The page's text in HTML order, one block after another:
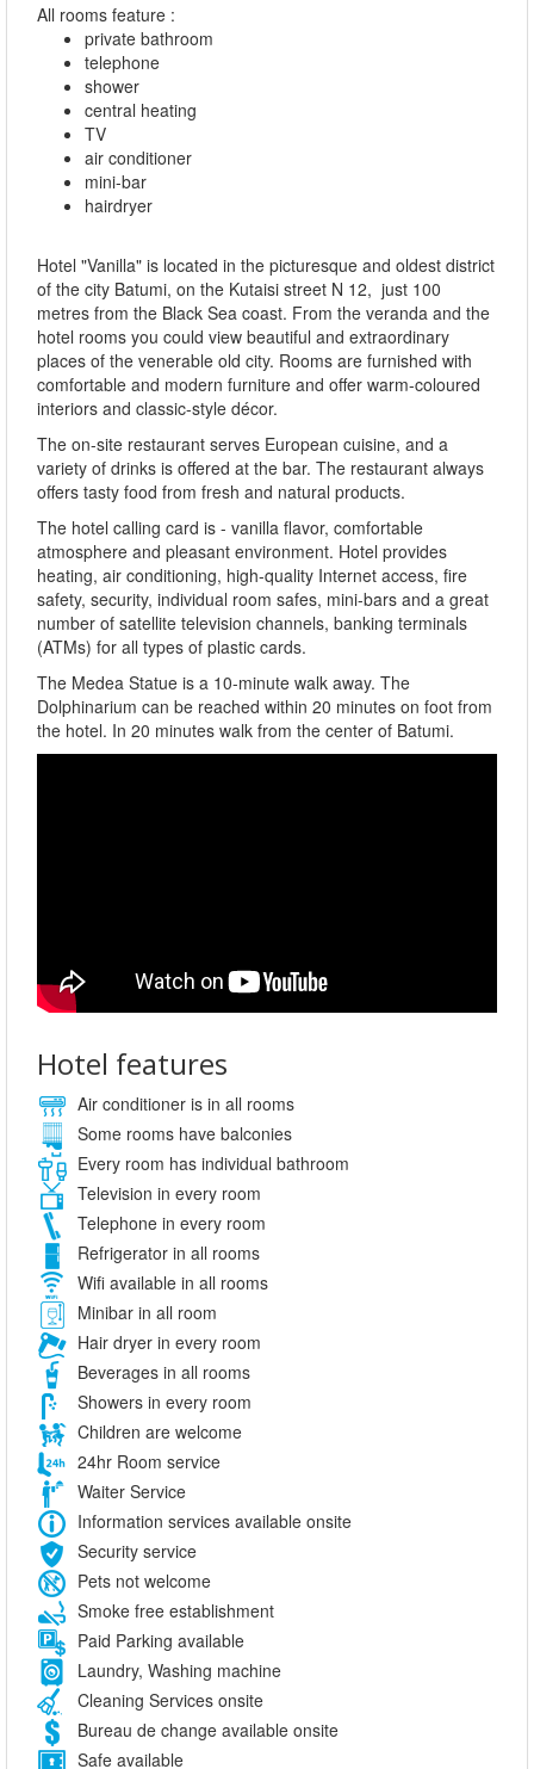
All rooms feature :
private bathroom
telephone
shower
central heating
TV
air conditioner
mini-bar
hairdryer
Hotel "Vanilla" is located in the picturesque and oldest district
of the city Batumi, on the Kutaisi street N 12, just 100
metres from the Black Sea coast. From the veranda and the
hotel rooms you could view beautiful and extraordinary
places of the venerable old city. Rooms are furnished with
comfortable and modern furniture and offer warm-coloured
interiors and classic-style décor.
The on-site restaurant serves European cuisine, and a
variety of drinks is offered at the bar. The restaurant always
offers tasty food from fresh and natural products.
The hotel calling card is - vanilla flavor, comfortable
atmosphere and pleasant environment. Hotel provides
heating, air conditioning, high-quality Internet access, fire
safety, security, individual room safes, mini-bars and a great
number of satellite television channels, banking terminals
(ATMs) for all types of plastic cards.
The Medea Statue is a 10-minute walk away. The
Dolphinarium can be reached within 20 minutes on foot from
the hotel. In 20 minutes walk from the center of Batumi.
Hotel features
Air conditioner is in all rooms
Some rooms have balconies
Every room has individual bathroom
Television in every room
Telephone in every room
Refrigerator in all rooms
Wifi available in all rooms
Minibar in all room
Hair dryer in every room
Beverages in all rooms
Showers in every room
Children are welcome
24hr Room service
Waiter Service
Information services available onsite
Security service
Pets not welcome
Smoke free establishment
Paid Parking available
Laundry, Washing machine
Cleaning Services onsite
Bureau de change available onsite
Safe available